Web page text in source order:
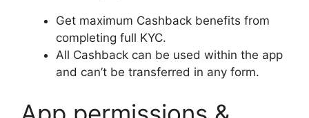
Get maximum Cashback benefits from
completing full KYC.
All Cashback can be used within the app
and can’t be transferred in any form.